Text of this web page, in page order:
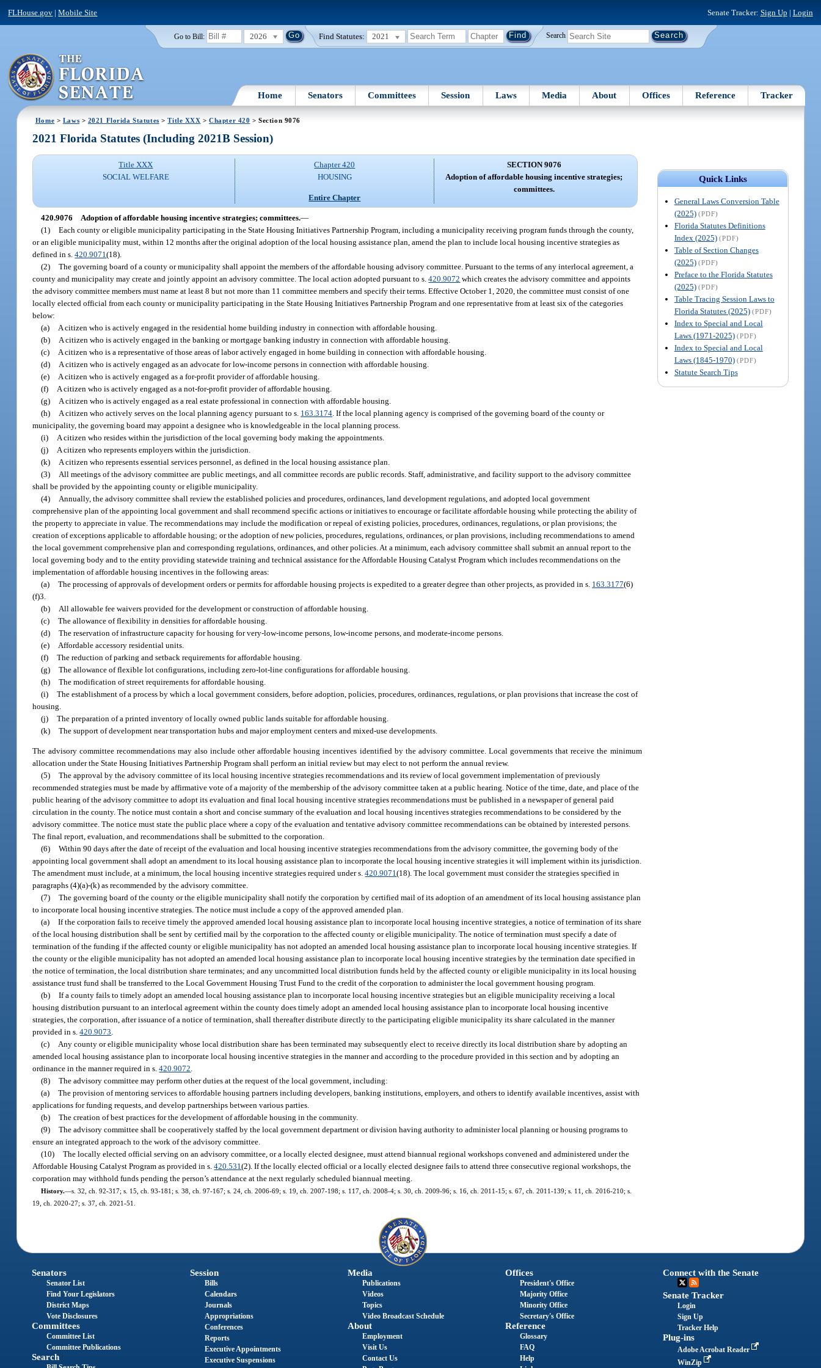
FLHouse.gov |Mobile Site Senate Tracker: Sign Up | Login
Go to Bill: 2026 Find Statutes: 2021 Search
Home Senators Committees Session Laws Media About Offices Reference Tracker
Home > Laws > 2021 Florida Statutes >Title XXX >Chapter 420 > Section 9076
Quick Links
General Laws Conversion Table
(2025) (PDF)
Florida Statutes Definitions
Index (2025) (PDF)
Table of Section Changes
(2025) (PDF)
Preface to the Florida Statutes
(2025) (PDF)
Table Tracing Session Laws to
Florida Statutes (2025) (PDF)
Index to Special and Local
Laws (1971-2025) (PDF)
Index to Special and Local
Laws (1845-1970) (PDF)
Statute Search Tips
2021 Florida Statutes (Including 2021B Session)
Title XXX
SOCIAL WELFARE
Chapter 420
HOUSING
Entire Chapter
SECTION 9076
Adoption of affordable housing incentive strategies;
committees.
420.9076 Adoption of affordable housing incentive strategies; committees.—
(1) Each county or eligible municipality participating in the State Housing Initiatives Partnership Program, including a municipality receiving program funds through the county,
or an eligible municipality must, within 12 months after the original adoption of the local housing assistance plan, amend the plan to include local housing incentive strategies as
defined in s.420.9071(18).
(2) The governing board of a county or municipality shall appoint the members of the affordable housing advisory committee. Pursuant to the terms of any interlocal agreement, a
county and municipality may create and jointly appoint an advisory committee. The local action adopted pursuant to s.420.9072 which creates the advisory committee and appoints
the advisory committee members must name at least 8 but not more than 11 committee members and specify their terms. Effective October 1, 2020, the committee must consist of one
locally elected official from each county or municipality participating in the State Housing Initiatives Partnership Program and one representative from at least six of the categories
below:
(a)
A citizen who is actively engaged in the residential home building industry in connection with affordable housing.
(b)
A citizen who is actively engaged in the banking or mortgage banking industry in connection with affordable housing.
(c)
A citizen who is a representative of those areas of labor actively engaged in home building in connection with affordable housing.
(d)
A citizen who is actively engaged as an advocate for low-income persons in connection with affordable housing.
(e)
A citizen who is actively engaged as a for-profit provider of affordable housing.
(f)
A citizen who is actively engaged as a not-for-profit provider of affordable housing.
(g)
A citizen who is actively engaged as a real estate professional in connection with affordable housing.
(h)
A citizen who actively serves on the local planning agency pursuant to s. 163.3174 . If the local planning agency is comprised of the governing board of the county or
municipality, the governing board may appoint a designee who is knowledgeable in the local planning process.
(i)
A citizen who resides within the jurisdiction of the local governing body making the appointments.
(j)
A citizen who represents employers within the jurisdiction.
(k)
A citizen who represents essential services personnel, as defined in the local housing assistance plan.
(3)
All meetings of the advisory committee are public meetings, and all committee records are public records. Staff, administrative, and facility support to the advisory committee
shall be provided by the appointing county or eligible municipality.
(4)
Annually, the advisory committee shall review the established policies and procedures, ordinances, land development regulations, and adopted local government
comprehensive plan of the appointing local government and shall recommend specific actions or initiatives to encourage or facilitate affordable housing while protecting the ability of
the property to appreciate in value. The recommendations may include the modification or repeal of existing policies, procedures, ordinances, regulations, or plan provisions; the
creation of exceptions applicable to affordable housing; or the adoption of new policies, procedures, regulations, ordinances, or plan provisions, including recommendations to amend
the local government comprehensive plan and corresponding regulations, ordinances, and other policies. At a minimum, each advisory committee shall submit an annual report to the
local governing body and to the entity providing statewide training and technical assistance for the Affordable Housing Catalyst Program which includes recommendations on the
implementation of affordable housing incentives in the following areas:
(a) The processing of approvals of development orders or permits for affordable housing projects is expedited to a greater degree than other projects, as provided in s. 163.3177(6)
(f)3.
(b)
All allowable fee waivers provided for the development or construction of affordable housing.
(c) The allowance of flexibility in densities for affordable housing.
(d) The reservation of infrastructure capacity for housing for very-low-income persons, low-income persons, and moderate-income persons.
(e)
Affordable accessory residential units.
(f) The reduction of parking and setback requirements for affordable housing.
(g) The allowance of flexible lot configurations, including zero-lot-line configurations for affordable housing.
(h) The modification of street requirements for affordable housing.
(i) The establishment of a process by which a local government considers, before adoption, policies, procedures, ordinances, regulations, or plan provisions that increase the cost of
housing.
(j) The preparation of a printed inventory of locally owned public lands suitable for affordable housing.
(k) The support of development near transportation hubs and major employment centers and mixed-use developments.
The advisory committee recommendations may also include other affordable housing incentives identified by the advisory committee. Local governments that receive the minimum
allocation under the State Housing Initiatives Partnership Program shall perform an initial review but may elect to not perform the annual review.
(5) The approval by the advisory committee of its local housing incentive strategies recommendations and its review of local government implementation of previously
recommended strategies must be made by affirmative vote of a majority of the membership of the advisory committee taken at a public hearing. Notice of the time, date, and place of the
public hearing of the advisory committee to adopt its evaluation and final local housing incentive strategies recommendations must be published in a newspaper of general paid
circulation in the county. The notice must contain a short and concise summary of the evaluation and local housing incentives strategies recommendations to be considered by the
advisory committee. The notice must state the public place where a copy of the evaluation and tentative advisory committee recommendations can be obtained by interested persons.
The final report, evaluation, and recommendations shall be submitted to the corporation.
(6) Within 90 days after the date of receipt of the evaluation and local housing incentive strategies recommendations from the advisory committee, the governing body of the
appointing local government shall adopt an amendment to its local housing assistance plan to incorporate the local housing incentive strategies it will implement within its jurisdiction.
The amendment must include, at a minimum, the local housing incentive strategies required under s.420.9071(18). The local government must consider the strategies specified in
paragraphs (4)(a)-(k) as recommended by the advisory committee.
(7) The governing board of the county or the eligible municipality shall notify the corporation by certified mail of its adoption of an amendment of its local housing assistance plan
to incorporate local housing incentive strategies. The notice must include a copy of the approved amended plan.
(a) If the corporation fails to receive timely the approved amended local housing assistance plan to incorporate local housing incentive strategies, a notice of termination of its share
of the local housing distribution shall be sent by certified mail by the corporation to the affected county or eligible municipality. The notice of termination must specify a date of
termination of the funding if the affected county or eligible municipality has not adopted an amended local housing assistance plan to incorporate local housing incentive strategies. If
the county or the eligible municipality has not adopted an amended local housing assistance plan to incorporate local housing incentive strategies by the termination date specified in
the notice of termination, the local distribution share terminates; and any uncommitted local distribution funds held by the affected county or eligible municipality in its local housing
assistance trust fund shall be transferred to the Local Government Housing Trust Fund to the credit of the corporation to administer the local government housing program.
(b) If a county fails to timely adopt an amended local housing assistance plan to incorporate local housing incentive strategies but an eligible municipality receiving a local
housing distribution pursuant to an interlocal agreement within the county does timely adopt an amended local housing assistance plan to incorporate local housing incentive
strategies, the corporation, after issuance of a notice of termination, shall thereafter distribute directly to the participating eligible municipality its share calculated in the manner
provided in s.420.9073.
(c) Any county or eligible municipality whose local distribution share has been terminated may subsequently elect to receive directly its local distribution share by adopting an
amended local housing assistance plan to incorporate local housing incentive strategies in the manner and according to the procedure provided in this section and by adopting an
ordinance in the manner required in s.420.9072.
(8) The advisory committee may perform other duties at the request of the local government, including:
(a) The provision of mentoring services to affordable housing partners including developers, banking institutions, employers, and others to identify available incentives, assist with
applications for funding requests, and develop partnerships between various parties.
(b) The creation of best practices for the development of affordable housing in the community.
(9) The advisory committee shall be cooperatively staffed by the local government department or division having authority to administer local planning or housing programs to
ensure an integrated approach to the work of the advisory committee.
(10) The locally elected official serving on an advisory committee, or a locally elected designee, must attend biannual regional workshops convened and administered under the
Affordable Housing Catalyst Program as provided in s.420.531(2). If the locally elected official or a locally elected designee fails to attend three consecutive regional workshops, the
corporation may withhold funds pending the person’s attendance at the next regularly scheduled biannual meeting.
History.—s. 32, ch. 92-317; s. 15, ch. 93-181; s. 38, ch. 97-167; s. 24, ch. 2006-69; s. 19, ch. 2007-198; s. 117, ch. 2008-4; s. 30, ch. 2009-96; s. 16, ch. 2011-15; s. 67, ch. 2011-139; s. 11, ch. 2016-210; s.
19, ch. 2020-27; s. 37, ch. 2021-51.
Senators
Senator List
Find Your Legislators
District Maps
Vote Disclosures
Committees
Committee List
Committee Publications
Search
Session
Bills
Calendars
Journals
Appropriations
Conferences
Reports
Executive Appointments
Executive Suspensions
Media
Publications
Videos
Topics
Video Broadcast Schedule
About
Employment
Visit Us
Contact Us
Offices
President's Office
Majority Office
Minority Office
Secretary's Office
Reference
Glossary
FAQ
Help
Connect with the Senate
Senate Tracker
Login
Sign Up
Tracker Help
Plug-ins
Adobe Acrobat Reader
WinZip